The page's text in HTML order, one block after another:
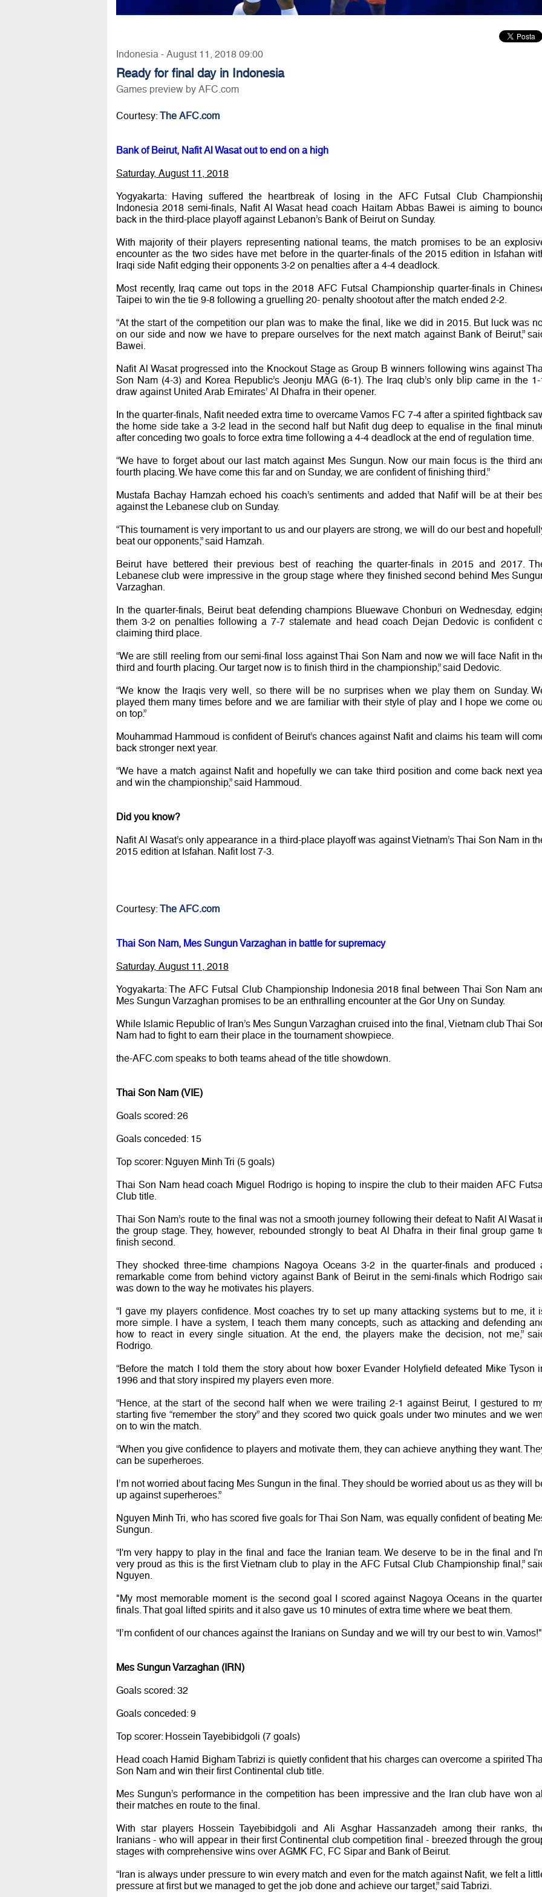
Indonesia - August 11, 2018 09:00
Ready for final day in Indonesia
Games preview by AFC.com
Courtesy: The AFC.com
Bank of Beirut, Nafit Al Wasat out to end on a high
Saturday, August 11, 2018
Yogyakarta: Having suffered the heartbreak of losing in the AFC Futsal Club
Indonesia 2018 semi-finals, Nafit Al Wasat head coach Haitam Abbas Bawei is aiming to
back in the third-place playoff against Lebanon’s Bank of Beirut on Sunday.
With majority of their players representing national teams, the match promises to be an
encounter as the two sides have met before in the quarter-finals of the 2015 edition in Isfahan
Iraqi side Nafit edging their opponents 3-2 on penalties after a 4-4 deadlock.
Most recently, Iraq came out tops in the 2018 AFC Futsal Championship quarter-finals in
Taipei to win the tie 9-8 following a gruelling 20- penalty shootout after the match ended 2-2.
“At the start of the competition our plan was to make the final, like we did in 2015. But luck was
on our side and now we have to prepare ourselves for the next match against Bank of Beirut,”
Bawei.
Nafit Al Wasat progressed into the Knockout Stage as Group B winners following wins against
Son Nam (4-3) and Korea Republic’s Jeonju MAG (6-1). The Iraq club’s only blip came in the 1-
draw against United Arab Emirates’ Al Dhafra in their opener.
In the quarter-finals, Nafit needed extra time to overcame Vamos FC 7-4 after a spirited fightback
the home side take a 3-2 lead in the second half but Nafit dug deep to equalise in the final
after conceding two goals to force extra time following a 4-4 deadlock at the end of regulation time.
“We have to forget about our last match against Mes Sungun. Now our main focus is the third
fourth placing. We have come this far and on Sunday, we are confident of finishing third.”
Mustafa Bachay Hamzah echoed his coach’s sentiments and added that Nafif will be at their
against the Lebanese club on Sunday.
“This tournament is very important to us and our players are strong, we will do our best and
beat our opponents,” said Hamzah.
Beirut have bettered their previous best of reaching the quarter-finals in 2015 and 2017.
Lebanese club were impressive in the group stage where they finished second behind Mes
Varzaghan.
In the quarter-finals, Beirut beat defending champions Bluewave Chonburi on Wednesday,
them 3-2 on penalties following a 7-7 stalemate and head coach Dejan Dedovic is confident
claiming third place.
“We are still reeling from our semi-final loss against Thai Son Nam and now we will face Nafit in
third and fourth placing. Our target now is to finish third in the championship,” said Dedovic.
“We know the Iraqis very well, so there will be no surprises when we play them on Sunday.
played them many times before and we are familiar with their style of play and I hope we come
on top.”
Mouhammad Hammoud is confident of Beirut’s chances against Nafit and claims his team will
back stronger next year.
“We have a match against Nafit and hopefully we can take third position and come back next
and win the championship,” said Hammoud.
Did you know?
Nafit Al Wasat’s only appearance in a third-place playoff was against Vietnam’s Thai Son Nam in
2015 edition at Isfahan. Nafit lost 7-3.
Courtesy: The AFC.com
Thai Son Nam, Mes Sungun Varzaghan in battle for supremacy
Saturday, August 11, 2018
Yogyakarta: The AFC Futsal Club Championship Indonesia 2018 final between Thai Son Nam
Mes Sungun Varzaghan promises to be an enthralling encounter at the Gor Uny on Sunday.
While Islamic Republic of Iran’s Mes Sungun Varzaghan cruised into the final, Vietnam club Thai
Nam had to fight to earn their place in the tournament showpiece.
the-AFC.com speaks to both teams ahead of the title showdown.
Thai Son Nam (VIE)
Goals scored: 26
Goals conceded: 15
Top scorer: Nguyen Minh Tri (5 goals)
Thai Son Nam head coach Miguel Rodrigo is hoping to inspire the club to their maiden AFC
Club title.
Thai Son Nam’s route to the final was not a smooth journey following their defeat to Nafit Al Wasat
the group stage. They, however, rebounded strongly to beat Al Dhafra in their final group game
finish second.
They shocked three-time champions Nagoya Oceans 3-2 in the quarter-finals and produced
remarkable come from behind victory against Bank of Beirut in the semi-finals which Rodrigo
was down to the way he motivates his players.
“I gave my players confidence. Most coaches try to set up many attacking systems but to me, it
more simple. I have a system, I teach them many concepts, such as attacking and defending
how to react in every single situation. At the end, the players make the decision, not me,”
Rodrigo.
“Before the match I told them the story about how boxer Evander Holyfield defeated Mike Tyson
1996 and that story inspired my players even more.
“Hence, at the start of the second half when we were trailing 2-1 against Beirut, I gestured to
starting five “remember the story” and they scored two quick goals under two minutes and we
on to win the match.
“When you give confidence to players and motivate them, they can achieve anything they want.
can be superheroes.
I’m not worried about facing Mes Sungun in the final. They should be worried about us as they will
up against superheroes.”
Nguyen Minh Tri, who has scored five goals for Thai Son Nam, was equally confident of beating
Sungun.
“I'm very happy to play in the final and face the Iranian team. We deserve to be in the final and
very proud as this is the first Vietnam club to play in the AFC Futsal Club Championship final,”
Nguyen.
"My most memorable moment is the second goal I scored against Nagoya Oceans in the
finals. That goal lifted spirits and it also gave us 10 minutes of extra time where we beat them.
“I’m confident of our chances against the Iranians on Sunday and we will try our best to win. Vamos!"
Mes Sungun Varzaghan (IRN)
Goals scored: 32
Goals conceded: 9
Top scorer: Hossein Tayebibidgoli (7 goals)
Head coach Hamid Bigham Tabrizi is quietly confident that his charges can overcome a spirited
Son Nam and win their first Continental club title.
Mes Sungun’s performance in the competition has been impressive and the Iran club have won
their matches en route to the final.
With star players Hossein Tayebibidgoli and Ali Asghar Hassanzadeh among their ranks,
Iranians - who will appear in their first Continental club competition final - breezed through the
stages with comprehensive wins over AGMK FC, FC Sipar and Bank of Beirut.
“Iran is always under pressure to win every match and even for the match against Nafit, we felt a
pressure at first but we managed to get the job done and achieve our target,” said Tabrizi.